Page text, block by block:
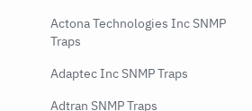
Actona Technologies Inc SNMP
Traps
Adaptec Inc SNMP Traps
Adtran SNMP Traps